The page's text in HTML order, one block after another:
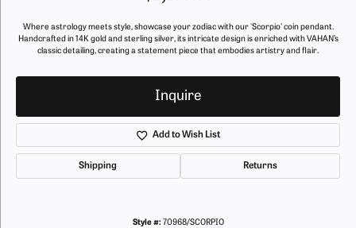
Where astrology meets style, showcase your zodiac with our 'Scorpio' coin pendant.
Handcrafted in 14K gold and sterling silver, its intricate design is enriched with VAHAN’s
classic detailing, creating a statement piece that embodies artistry and flair.
Inquire
Add to Wish List
Shipping Returns
Style #: 70968/SCORPIO